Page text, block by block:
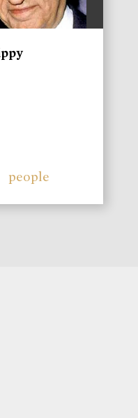
people